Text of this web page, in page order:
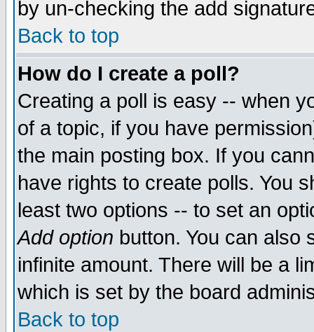
by un-checking the add
Back to top
How do I create a poll?
Creating a poll is easy -- when
of a topic, if you have
the main posting box. If you
have rights to create polls. You
least two options -- to set an
Add option button. You can also
infinite amount. There will be a
which is set by the board
Back to top